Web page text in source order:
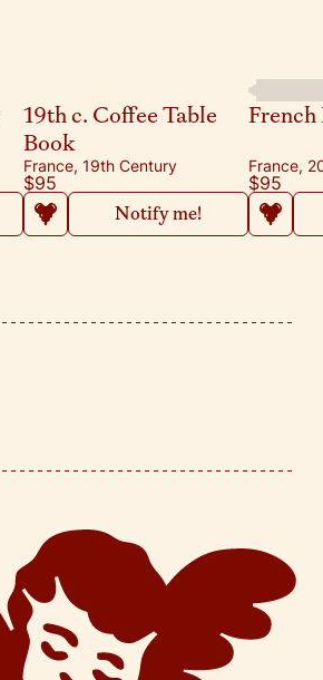
19th c. Coffee Table
Book
France, 19th Century
$95
Notify me!
French
France,
$95